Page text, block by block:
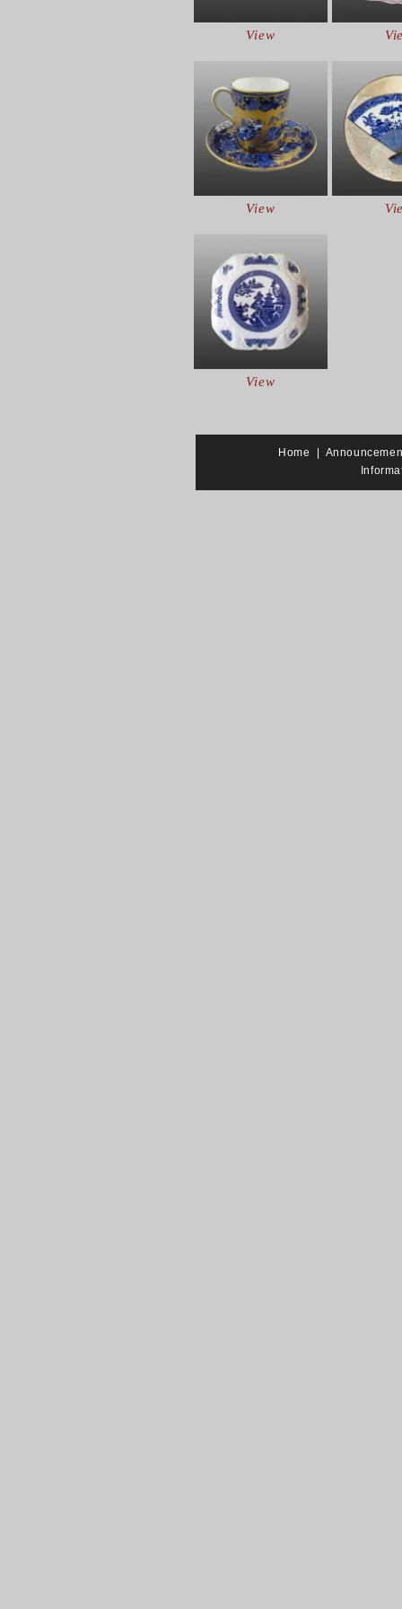
View
View
View
Home |